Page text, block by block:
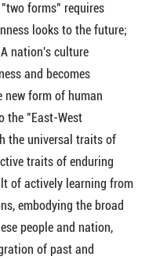
forms" requires
looks to the future;
nation's culture
and becomes
new form of human
the "East-West
the universal traits of
traits of enduring
of actively learning from
embodying the broad
people and nation,
of past and